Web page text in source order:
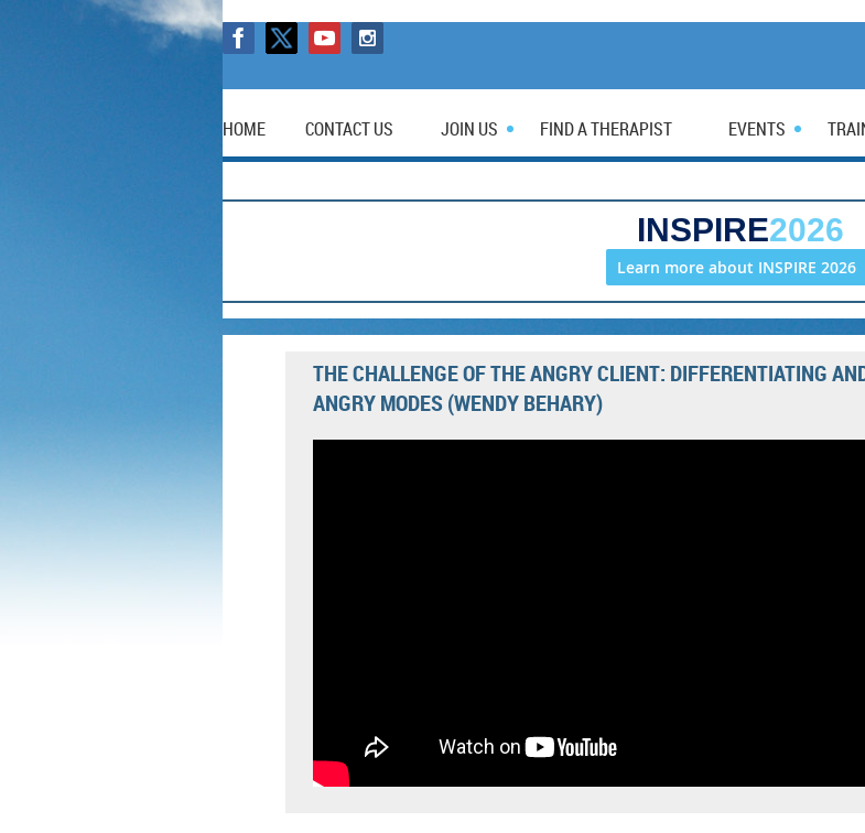
HOME CONTACT US JOIN US FIND A THERAPIST EVENTS
INSPIRE2026
Learn more about INSPIRE 2026
THE CHALLENGE OF THE ANGRY CLIENT: DIFFERENTIATING
ANGRY MODES (WENDY BEHARY)